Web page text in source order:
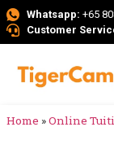
Whatsapp: +65
Customer
Home »Online